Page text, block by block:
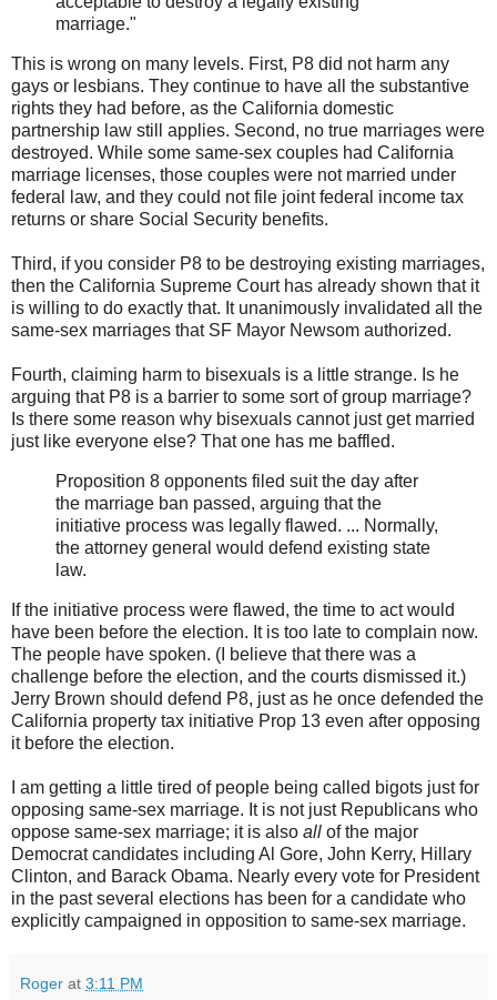
marriage."
This is wrong on many levels. First, P8 did not harm any
gays or lesbians. They continue to have all the substantive
rights they had before, as the California domestic
partnership law still applies. Second, no true marriages were
destroyed. While some same-sex couples had California
marriage licenses, those couples were not married under
federal law, and they could not file joint federal income tax
returns or share Social Security benefits.
Third, if you consider P8 to be destroying existing marriages,
then the California Supreme Court has already shown that it
is willing to do exactly that. It unanimously invalidated all the
same-sex marriages that SF Mayor Newsom authorized.
Fourth, claiming harm to bisexuals is a little strange. Is he
arguing that P8 is a barrier to some sort of group marriage?
Is there some reason why bisexuals cannot just get married
just like everyone else? That one has me baffled.
Proposition 8 opponents filed suit the day after
the marriage ban passed, arguing that the
initiative process was legally flawed. ... Normally,
the attorney general would defend existing state
law.
If the initiative process were flawed, the time to act would
have been before the election. It is too late to complain now.
The people have spoken. (I believe that there was a
challenge before the election, and the courts dismissed it.)
Jerry Brown should defend P8, just as he once defended the
California property tax initiative Prop 13 even after opposing
it before the election.
I am getting a little tired of people being called bigots just for
opposing same-sex marriage. It is not just Republicans who
oppose same-sex marriage; it is also all of the major
Democrat candidates including Al Gore, John Kerry, Hillary
Clinton, and Barack Obama. Nearly every vote for President
in the past several elections has been for a candidate who
explicitly campaigned in opposition to same-sex marriage.
Roger at 3:11 PM